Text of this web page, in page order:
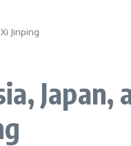
Jinping
Japan,